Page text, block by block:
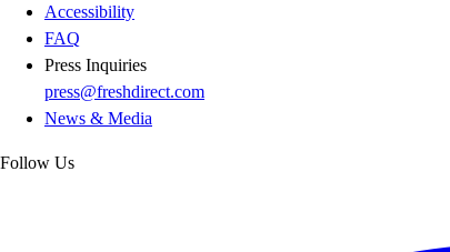
Accessibility
FAQ
Press Inquiries
press@freshdirect.com
News & Media
Follow Us